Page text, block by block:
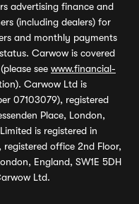
advertising finance and
(including dealers) for
and monthly payments
Carwow is covered
see www.financial-
Carwow Ltd is
07103079), registered
Place, London,
is registered in
registered office 2nd Floor,
England, SW1E 5DH
Ltd.